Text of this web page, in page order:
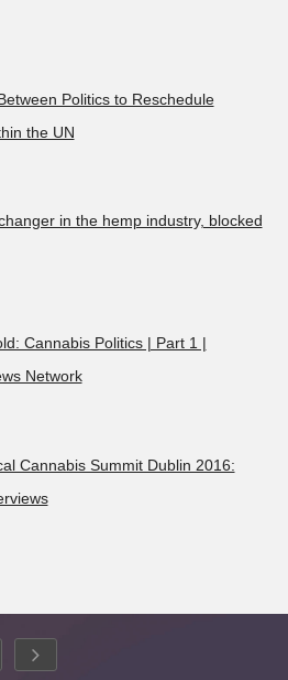
Politics to Reschedule
the UN
in the hemp industry, blocked
Cannabis Politics | Part 1 |
Network
Cannabis Summit Dublin 2016: